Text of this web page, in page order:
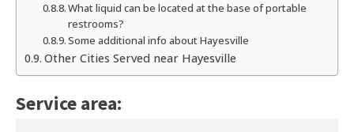
What liquid can be located at the base of portable
restrooms?
Some additional info about Hayesville
Other Cities Served near Hayesville
Service area: